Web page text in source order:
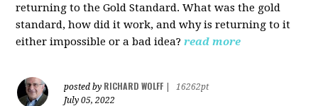
returning to the Gold Standard. What was the gold
standard, how did it work, and why is returning to it
either impossible or a bad idea? read more
posted by RICHARD WOLFF
16262pt
July 05, 2022